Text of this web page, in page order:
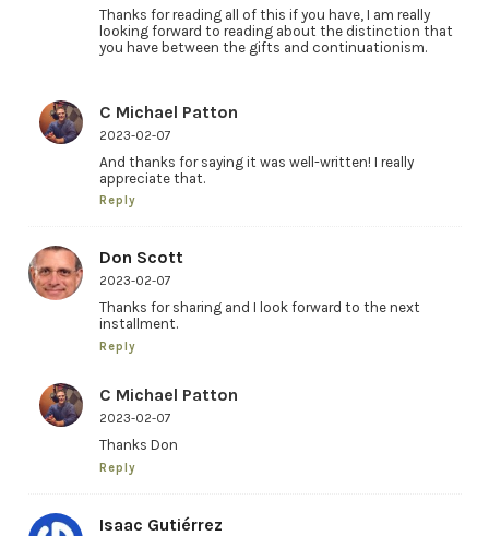
Thanks for reading all of this if you have, I am really
looking forward to reading about the distinction that
you have between the gifts and continuationism.
C Michael Patton
2023-02-07
And thanks for saying it was well-written! I really
appreciate that.
Reply
Don Scott
2023-02-07
Thanks for sharing and I look forward to the next
installment.
Reply
C Michael Patton
2023-02-07
Thanks Don
Reply
Isaac Gutiérrez